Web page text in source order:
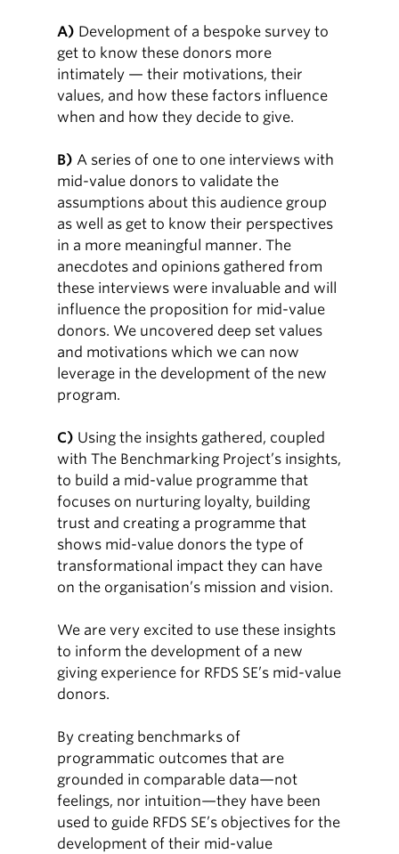
A) Development of a bespoke survey to
get to know these donors more
intimately — their motivations, their
values, and how these factors influence
when and how they decide to give.
B) A series of one to one interviews with
mid-value donors to validate the
assumptions about this audience group
as well as get to know their perspectives
in a more meaningful manner. The
anecdotes and opinions gathered from
these interviews were invaluable and will
influence the proposition for mid-value
donors. We uncovered deep set values
and motivations which we can now
leverage in the development of the new
program.
C) Using the insights gathered, coupled
with The Benchmarking Project’s insights,
to build a mid-value programme that
focuses on nurturing loyalty, building
trust and creating a programme that
shows mid-value donors the type of
transformational impact they can have
on the organisation’s mission and vision.
We are very excited to use these insights
to inform the development of a new
giving experience for RFDS SE’s mid-value
donors.
By creating benchmarks of
programmatic outcomes that are
grounded in comparable data—not
feelings, nor intuition—they have been
used to guide RFDS SE’s objectives for the
development of their mid-value